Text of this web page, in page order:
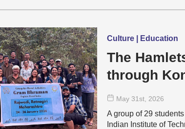
Culture | Education
The
through
May 31st , 2026
A group of 29
Indian Institute of